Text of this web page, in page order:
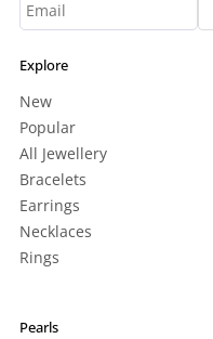
Explore
New
Popular
All Jewellery
Bracelets
Earrings
Necklaces
Rings
Pearls